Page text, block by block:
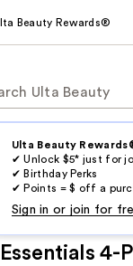
Beauty Rewards®
Ulta Beauty
✔ Unlock $5* just for
✔ Birthday Perks
✔ Points = $ off a
Sign in or join for
4-